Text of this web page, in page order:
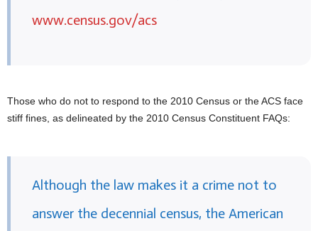
www.census.gov/acs
Those who do not to respond to the 2010 Census or the ACS face
stiff fines, as delineated by the 2010 Census Constituent FAQs:
Although the law makes it a crime not to
answer the decennial census, the American